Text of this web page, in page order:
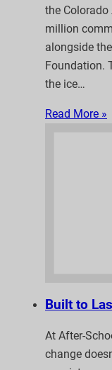
the Colorado
million
alongside
Foundation.
the ice…
Read More »
Built to
At After-
change